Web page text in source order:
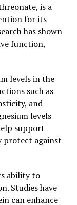
is a
for its
has shown
function,
levels in the
such as
and
levels
support
against
ability to
Studies have
can enhance